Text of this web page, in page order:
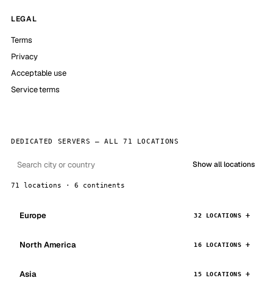
LEGAL
Terms
Privacy
Acceptable use
Service terms
DEDICATED SERVERS — ALL 71 LOCATIONS
Show all locations
71 locations · 6 continents
Europe 32 LOCATIONS
North America 16 LOCATIONS
Asia 15 LOCATIONS